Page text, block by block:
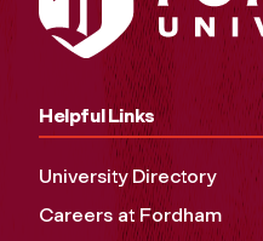
Helpful Links
University Directory
Careers at Fordham